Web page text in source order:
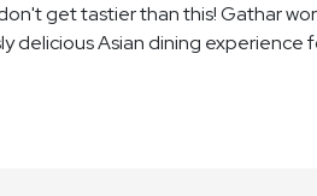
get tastier than this! Gathar
delicious Asian dining experience